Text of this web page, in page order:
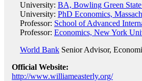
University: BA, Bowling Green
University: PhD Economics,
Professor: School of Advanced
Professor: Economics, New York
World Bank Senior Advisor,
Official Website:
http://www.williameasterly.org/